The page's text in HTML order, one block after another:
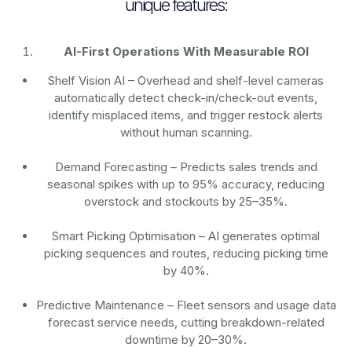
unique features:
AI-First Operations With Measurable ROI
Shelf Vision AI – Overhead and shelf-level cameras
automatically detect check-in/check-out events,
identify misplaced items, and trigger restock alerts
without human scanning.
Demand Forecasting – Predicts sales trends and
seasonal spikes with up to 95% accuracy, reducing
overstock and stockouts by 25–35%.
Smart Picking Optimisation – AI generates optimal
picking sequences and routes, reducing picking time
by 40%.
Predictive Maintenance – Fleet sensors and usage data
forecast service needs, cutting breakdown-related
downtime by 20–30%.